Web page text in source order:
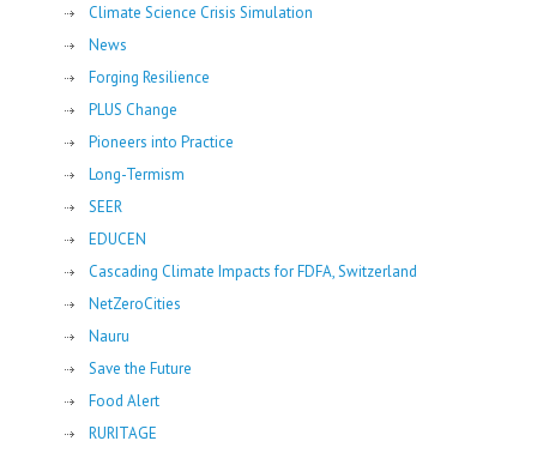
Climate Science Crisis Simulation
News
Forging Resilience
PLUS Change
Pioneers into Practice
Long-Termism
SEER
EDUCEN
Cascading Climate Impacts for FDFA, Switzerland
NetZeroCities
Nauru
Save the Future
Food Alert
RURITAGE